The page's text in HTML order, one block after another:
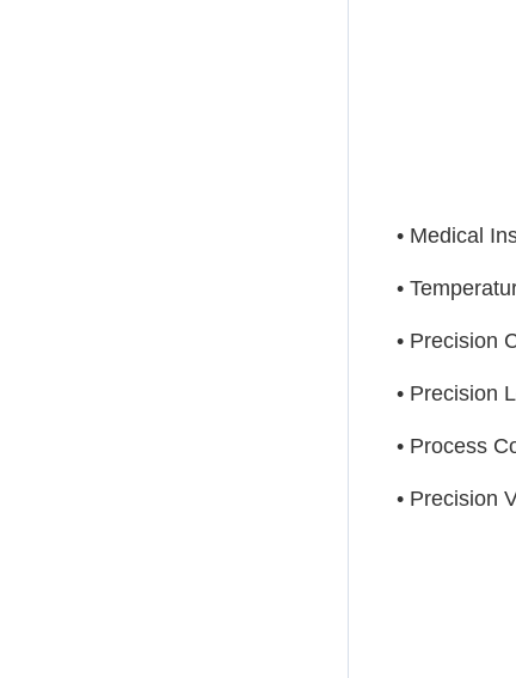
• Medical
•
• Precision
• Precision
• Process
• Precision